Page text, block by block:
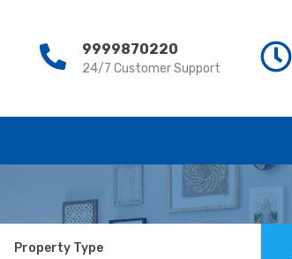
9999870220
24/7 Customer Support
9999870220
24/7 Customer Support
Property Type